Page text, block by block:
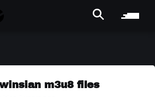
m3u8 files